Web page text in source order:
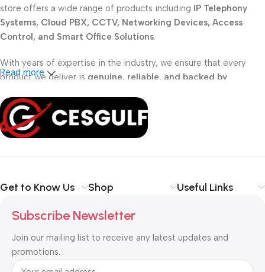
store offers a wide range of products including IP Telephony
Systems, Cloud PBX, CCTV, Networking Devices, Access
Control, and Smart Office Solutions.
With years of expertise in the industry, we ensure that every
product we deliver is genuine, reliable, and backed by
office, or small business
, our solutions are designed to make
your communicationsimpler, smarter, and more secure
forbusiness communication and technology solutions.
Read more
Get to Know Us Shop Useful Links
Subscribe Newsletter
Join our mailing list to receive any latest updates and
promotions.